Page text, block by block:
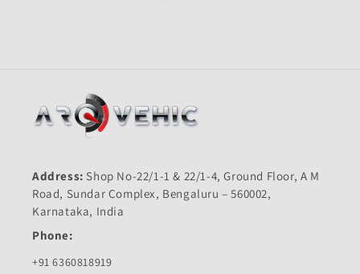
Address: Shop No-22/1-1 & 22/1-4, Ground Floor, A M
Road, Sundar Complex, Bengaluru – 560002,
Karnataka, India
Phone:
+91 6360818919